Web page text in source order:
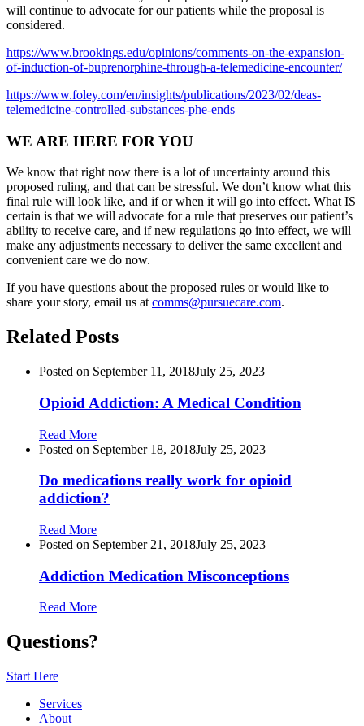
will continue to advocate for our patients while the proposal is
considered.
https://www.brookings.edu/opinions/comments-on-the-expansion-
of-induction-of-buprenorphine-through-a-telemedicine-encounter/
https://www.foley.com/en/insights/publications/2023/02/deas-
telemedicine-controlled-substances-phe-ends
WE ARE HERE FOR YOU
We know that right now there is a lot of uncertainty around this
proposed ruling, and that can be stressful. We don’t know what this
final rule will look like, and if or when it will go into effect. What IS
certain is that we will advocate for a rule that preserves our patient’s
ability to receive care, and if new regulations go into effect, we will
make any adjustments necessary to deliver the same excellent and
convenient care we do now.
If you have questions about the proposed rules or would like to
share your story, email us at comms@pursuecare.com.
Related Posts
Posted on September 11, 2018July 25, 2023
Opioid Addiction: A Medical Condition
Read More
Posted on September 18, 2018July 25, 2023
Do medications really work for opioid
addiction?
Read More
Posted on September 21, 2018July 25, 2023
Addiction Medication Misconceptions
Read More
Questions?
Start Here
Services
About